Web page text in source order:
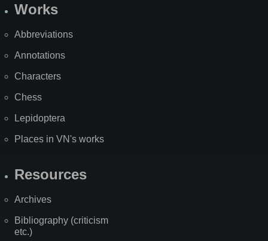
Works
Abbreviations
Annotations
Characters
Chess
Lepidoptera
Places in VN's works
Resources
Archives
Bibliography (criticism
etc.)